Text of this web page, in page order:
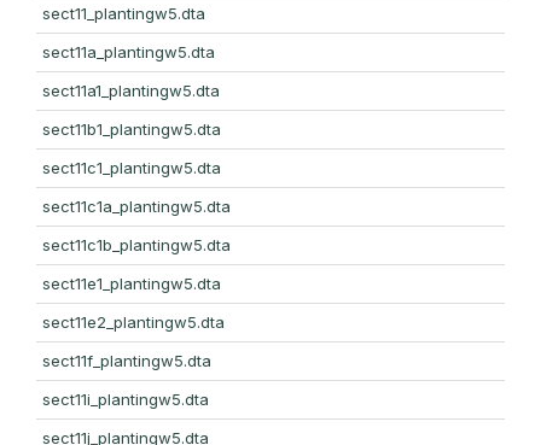
sect11_plantingw5.dta
sect11a_plantingw5.dta
sect11a1_plantingw5.dta
sect11b1_plantingw5.dta
sect11c1_plantingw5.dta
sect11c1a_plantingw5.dta
sect11c1b_plantingw5.dta
sect11e1_plantingw5.dta
sect11e2_plantingw5.dta
sect11f_plantingw5.dta
sect11i_plantingw5.dta
sect11j_plantingw5.dta